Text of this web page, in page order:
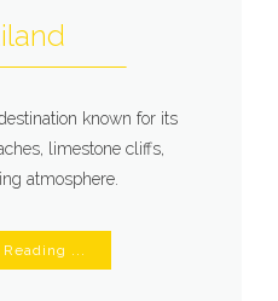
known for its
limestone cliffs,
atmosphere.
...